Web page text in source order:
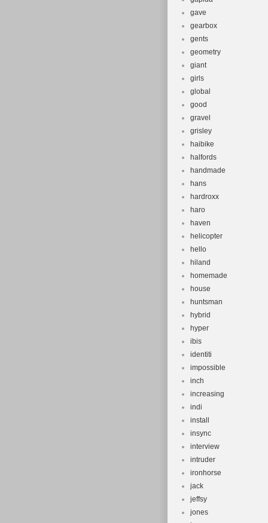
gave
gearbox
gents
geometry
giant
girls
global
good
gravel
grisley
haibike
halfords
handmade
hans
hardroxx
haro
haven
helicopter
hello
hiland
homemade
house
huntsman
hybrid
hyper
ibis
identiti
impossible
inch
increasing
indi
install
insync
interview
intruder
ironhorse
jack
jeffsy
jones